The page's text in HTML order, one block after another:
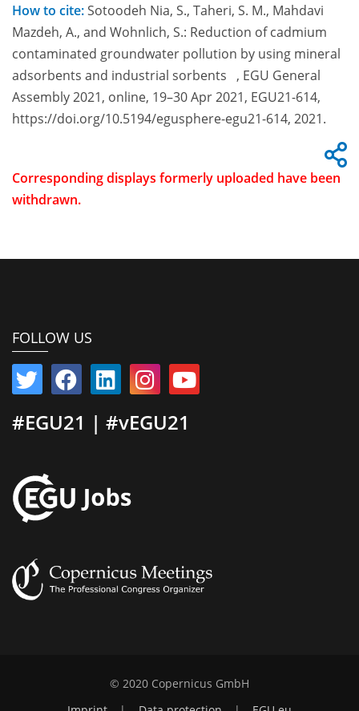
How to cite:Sotoodeh Nia, S., Taheri, S. M., Mahdavi
Mazdeh, A., and Wohnlich, S.: Reduction of cadmium
contaminated groundwater pollution by using mineral
adsorbents and industrial sorbents , EGU General
Assembly 2021, online, 19–30 Apr 2021, EGU21-614,
https://doi.org/10.5194/egusphere-egu21-614, 2021.
Corresponding displays formerly uploaded have been
withdrawn.
FOLLOW US
#EGU21 | #vEGU21
© 2020 Copernicus GmbH